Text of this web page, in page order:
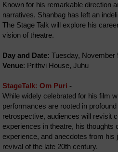
Known for his remarkable direction
narratives, Shanbag has left an
The Stage Talk will explore his
vision of theatre.
Day and Date: Tuesday, November
Venue: Prithvi House, Juhu
StageTalk: Om Puri -
While widely celebrated for his film
performances are rooted in
retrospective, audiences will revisit
experiences in theatre, his thoughts
experience, and anecdotes from his
revival of the late 20th century.